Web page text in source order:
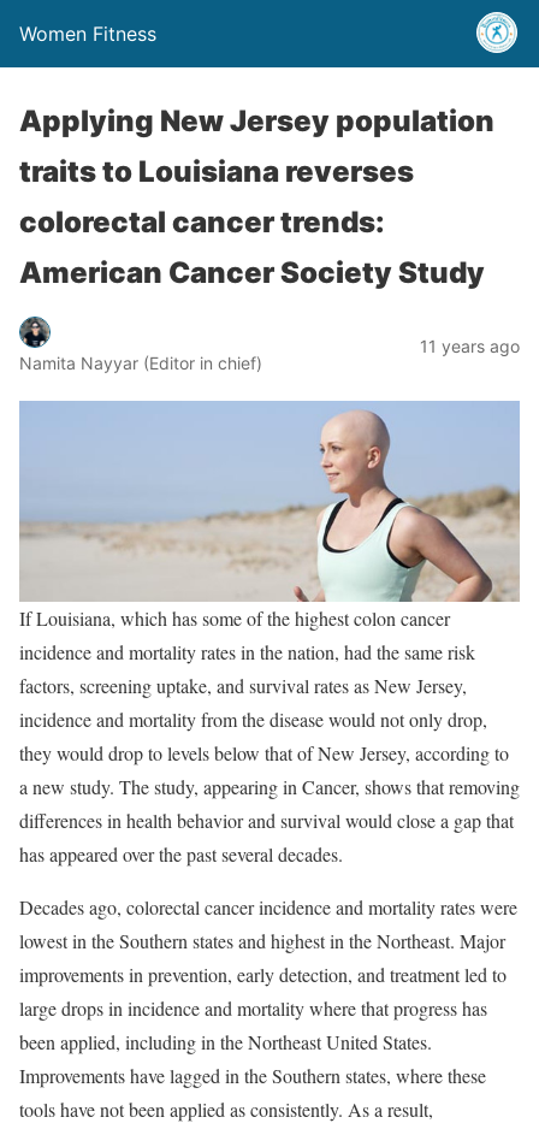
Women Fitness
Applying New Jersey population
traits to Louisiana reverses
colorectal cancer trends:
American Cancer Society Study
Namita Nayyar (Editor in chief)
11 years ago
If Louisiana, which has some of the highest colon cancer
incidence and mortality rates in the nation, had the same risk
factors, screening uptake, and survival rates as New Jersey,
incidence and mortality from the disease would not only drop,
they would drop to levels below that of New Jersey, according to
a new study. The study, appearing in Cancer, shows that removing
differences in health behavior and survival would close a gap that
has appeared over the past several decades.
Decades ago, colorectal cancer incidence and mortality rates were
lowest in the Southern states and highest in the Northeast. Major
improvements in prevention, early detection, and treatment led to
large drops in incidence and mortality where that progress has
been applied, including in the Northeast United States.
Improvements have lagged in the Southern states, where these
tools have not been applied as consistently. As a result,